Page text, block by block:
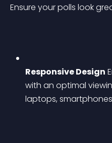
Ensure your polls look
Responsive Design
with an optimal
laptops,